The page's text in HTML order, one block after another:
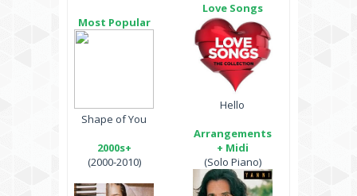
Most Popular
Shape of You
2000s+
(2000-2010)
Love Songs
Hello
Arrangements
+ Midi
(Solo Piano)